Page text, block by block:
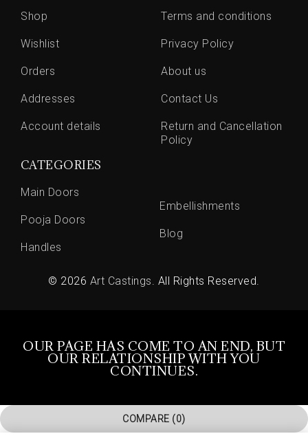
Shop
Wishlist
Orders
Addresses
Account details
Terms and conditions
Privacy Policy
About us
Contact Us
Return and Cancellation
Policy
CATEGORIES
Main Doors
Pooja Doors
Handles
Embellishments
Blog
© 2026 Art Castings. All Rights Reserved.
OUR PAGE HAS COME TO AN END, BUT
OUR RELATIONSHIP WITH YOU
CONTINUES.
COMPARE (0)